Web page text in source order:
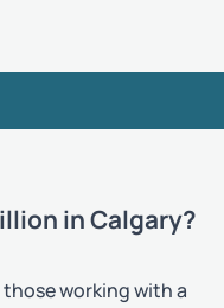
in Calgary?
working with a